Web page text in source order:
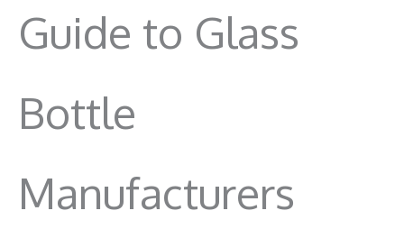
Guide to Glass
Bottle
Manufacturers